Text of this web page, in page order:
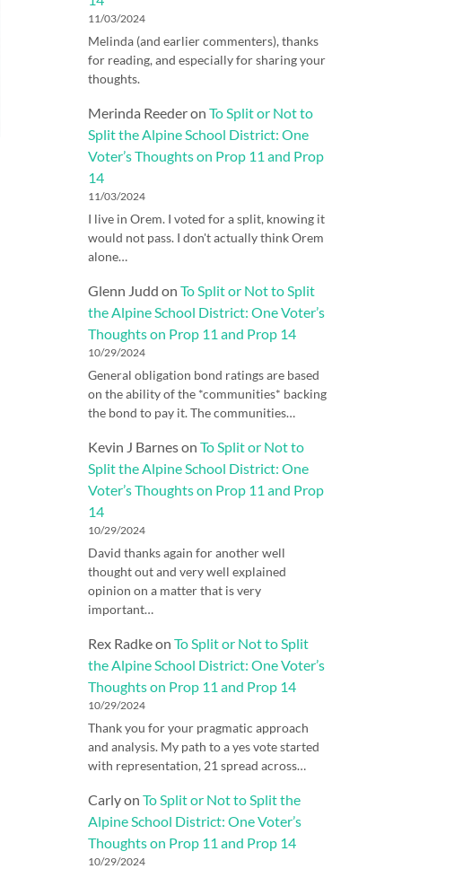
11/03/2024
Melinda (and earlier commenters), thanks
for reading, and especially for sharing your
thoughts.
Merinda Reederon To Split or Not to
Split the Alpine School District: One
Voter’s Thoughts on Prop 11 and Prop
14
11/03/2024
I live in Orem. I voted for a split, knowing it
would not pass. I don't actually think Orem
alone…
Glenn Judd on To Split or Not to Split
the Alpine School District: One Voter’s
Thoughts on Prop 11 and Prop 14
10/29/2024
General obligation bond ratings are based
on the ability of the *communities* backing
the bond to pay it. The communities…
Kevin J Barneson To Split or Not to
Split the Alpine School District: One
Voter’s Thoughts on Prop 11 and Prop
14
10/29/2024
David thanks again for another well
thought out and very well explained
opinion on a matter that is very
important…
Rex Radkeon To Split or Not to Split
the Alpine School District: One Voter’s
Thoughts on Prop 11 and Prop 14
10/29/2024
Thank you for your pragmatic approach
and analysis. My path to a yes vote started
with representation, 21 spread across…
Carlyon To Split or Not to Split the
Alpine School District: One Voter’s
Thoughts on Prop 11 and Prop 14
10/29/2024